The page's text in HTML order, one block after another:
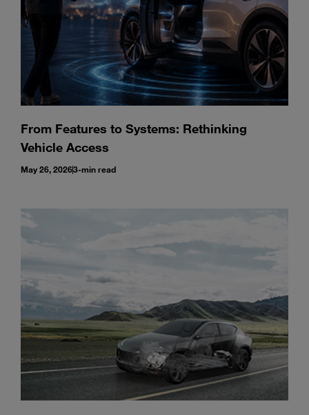
From Features to Systems: Rethinking
Vehicle Access
May 26, 20263-min read